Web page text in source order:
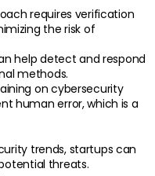
requires verification
the risk of
help detect and respond
methods.
on cybersecurity
human error, which is a
trends, startups can
threats.